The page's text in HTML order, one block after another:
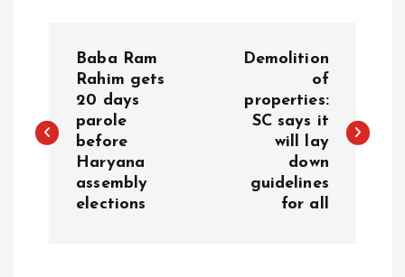
s
Baba Ram
Rahim gets
20 days
parole
before
Haryana
assembly
elections
Demolition
of
properties:
SC says it
will lay
down
guidelines
for all